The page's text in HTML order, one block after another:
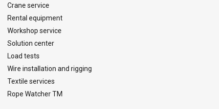
Crane service
Rental equipment
Workshop service
Solution center
Load tests
Wire installation and rigging
Textile services
Rope Watcher TM